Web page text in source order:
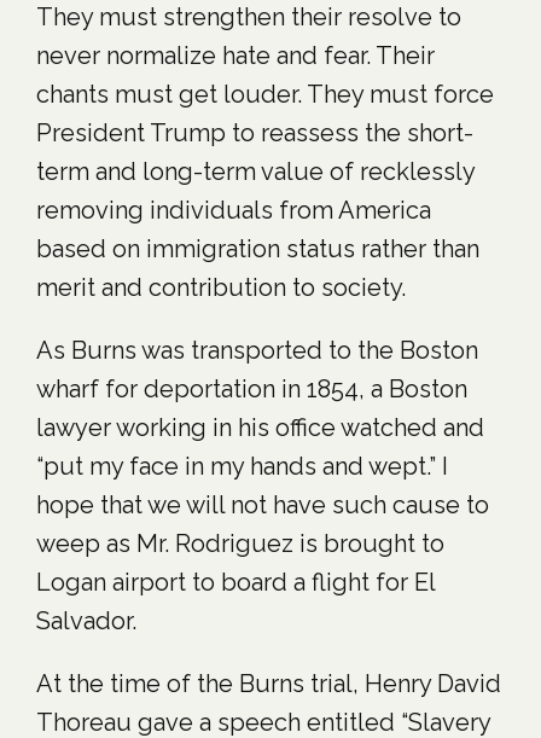
They must strengthen their resolve to
never normalize hate and fear. Their
chants must get louder. They must force
President Trump to reassess the short-
term and long-term value of recklessly
removing individuals from America
based on immigration status rather than
merit and contribution to society.
As Burns was transported to the Boston
wharf for deportation in 1854, a Boston
lawyer working in his office watched and
“put my face in my hands and wept.” I
hope that we will not have such cause to
weep as Mr. Rodriguez is brought to
Logan airport to board a flight for El
Salvador.
At the time of the Burns trial, Henry David
Thoreau gave a speech entitled “Slavery